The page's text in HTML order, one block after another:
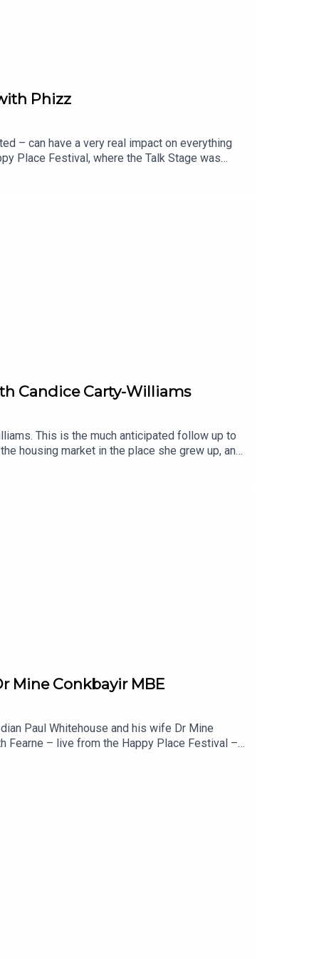
Phizz
– can have a very real impact on everything
Place Festival, where the Talk Stage was
Founder of Phizz, and Dr Paul Anastasiades,
and how getting it right can help us feel
be drinking each day?
Candice Carty-Williams
This is the much anticipated follow up to
housing market in the place she grew up, and
why she felt it was so important to write
plot is just a side quest. Also, we all think hen
enter our competition with
like:Book Club Meets: Caro Claire
Mine Conkbayir MBE
Paul Whitehouse and his wife Dr Mine
Fearne – live from the Happy Place Festival –
Meanwhile Paul’s had physical health scares,
for neurodiverse children, why labels
liked this episode of Happy Place, you might